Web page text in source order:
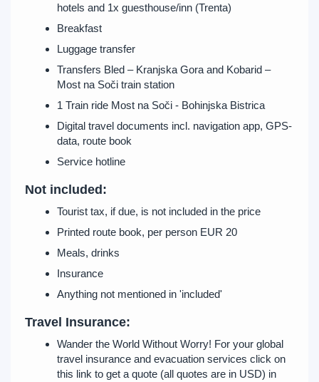
hotels and 1x guesthouse/inn (Trenta)
Breakfast
Luggage transfer
Transfers Bled – Kranjska Gora and Kobarid –
Most na Soči train station
1 Train ride Most na Soči - Bohinjska Bistrica
Digital travel documents incl. navigation app, GPS-
data, route book
Service hotline
Not included:
Tourist tax, if due, is not included in the price
Printed route book, per person EUR 20
Meals, drinks
Insurance
Anything not mentioned in 'included'
Travel Insurance:
Wander the World Without Worry! For your global
travel insurance and evacuation services click on
this link to get a quote (all quotes are in USD) in